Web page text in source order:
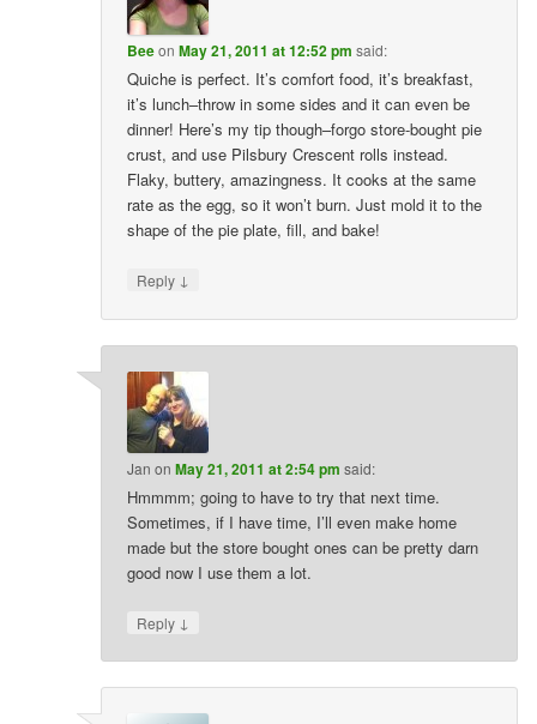
BeeonMay 21, 2011 at 12:52 pm said:
Quiche is perfect. It’s comfort food, it’s breakfast,
it’s lunch–throw in some sides and it can even be
dinner! Here’s my tip though–forgo store-bought pie
crust, and use Pilsbury Crescent rolls instead.
Flaky, buttery, amazingness. It cooks at the same
rate as the egg, so it won’t burn. Just mold it to the
shape of the pie plate, fill, and bake!
Reply ↓
Jan onMay 21, 2011 at 2:54 pm said:
Hmmmm; going to have to try that next time.
Sometimes, if I have time, I’ll even make home
made but the store bought ones can be pretty darn
good now I use them a lot.
Reply ↓